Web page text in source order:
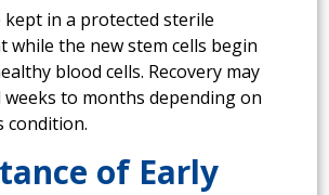
kept in a protected sterile
while the new stem cells begin
blood cells. Recovery may
weeks to months depending on
condition.
of Early